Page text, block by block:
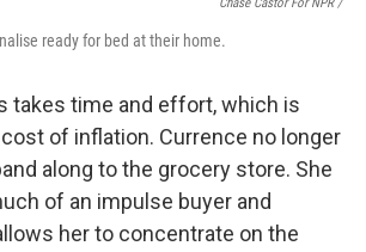
ready for bed at their home.
takes time and effort, which is
of inflation. Currence no longer
along to the grocery store. She
of an impulse buyer and
her to concentrate on the